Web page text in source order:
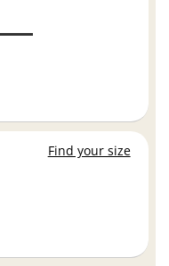
Find your size